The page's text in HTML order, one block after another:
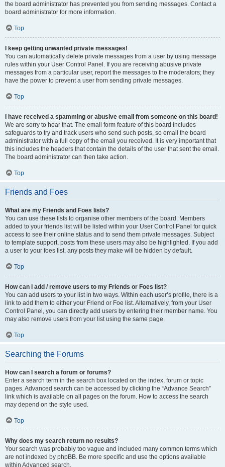
the board administrator has prevented you from sending messages. Contact a
board administrator for more information.
Top
I keep getting unwanted private messages!
You can automatically delete private messages from a user by using message
rules within your User Control Panel. If you are receiving abusive private
messages from a particular user, report the messages to the moderators; they
have the power to prevent a user from sending private messages.
Top
I have received a spamming or abusive email from someone on this board!
We are sorry to hear that. The email form feature of this board includes
safeguards to try and track users who send such posts, so email the board
administrator with a full copy of the email you received. It is very important that
this includes the headers that contain the details of the user that sent the email.
The board administrator can then take action.
Top
Friends and Foes
What are my Friends and Foes lists?
You can use these lists to organise other members of the board. Members
added to your friends list will be listed within your User Control Panel for quick
access to see their online status and to send them private messages. Subject
to template support, posts from these users may also be highlighted. If you add
a user to your foes list, any posts they make will be hidden by default.
Top
How can I add / remove users to my Friends or Foes list?
You can add users to your list in two ways. Within each user’s profile, there is a
link to add them to either your Friend or Foe list. Alternatively, from your User
Control Panel, you can directly add users by entering their member name. You
may also remove users from your list using the same page.
Top
Searching the Forums
How can I search a forum or forums?
Enter a search term in the search box located on the index, forum or topic
pages. Advanced search can be accessed by clicking the “Advance Search”
link which is available on all pages on the forum. How to access the search
may depend on the style used.
Top
Why does my search return no results?
Your search was probably too vague and included many common terms which
are not indexed by phpBB. Be more specific and use the options available
within Advanced search.